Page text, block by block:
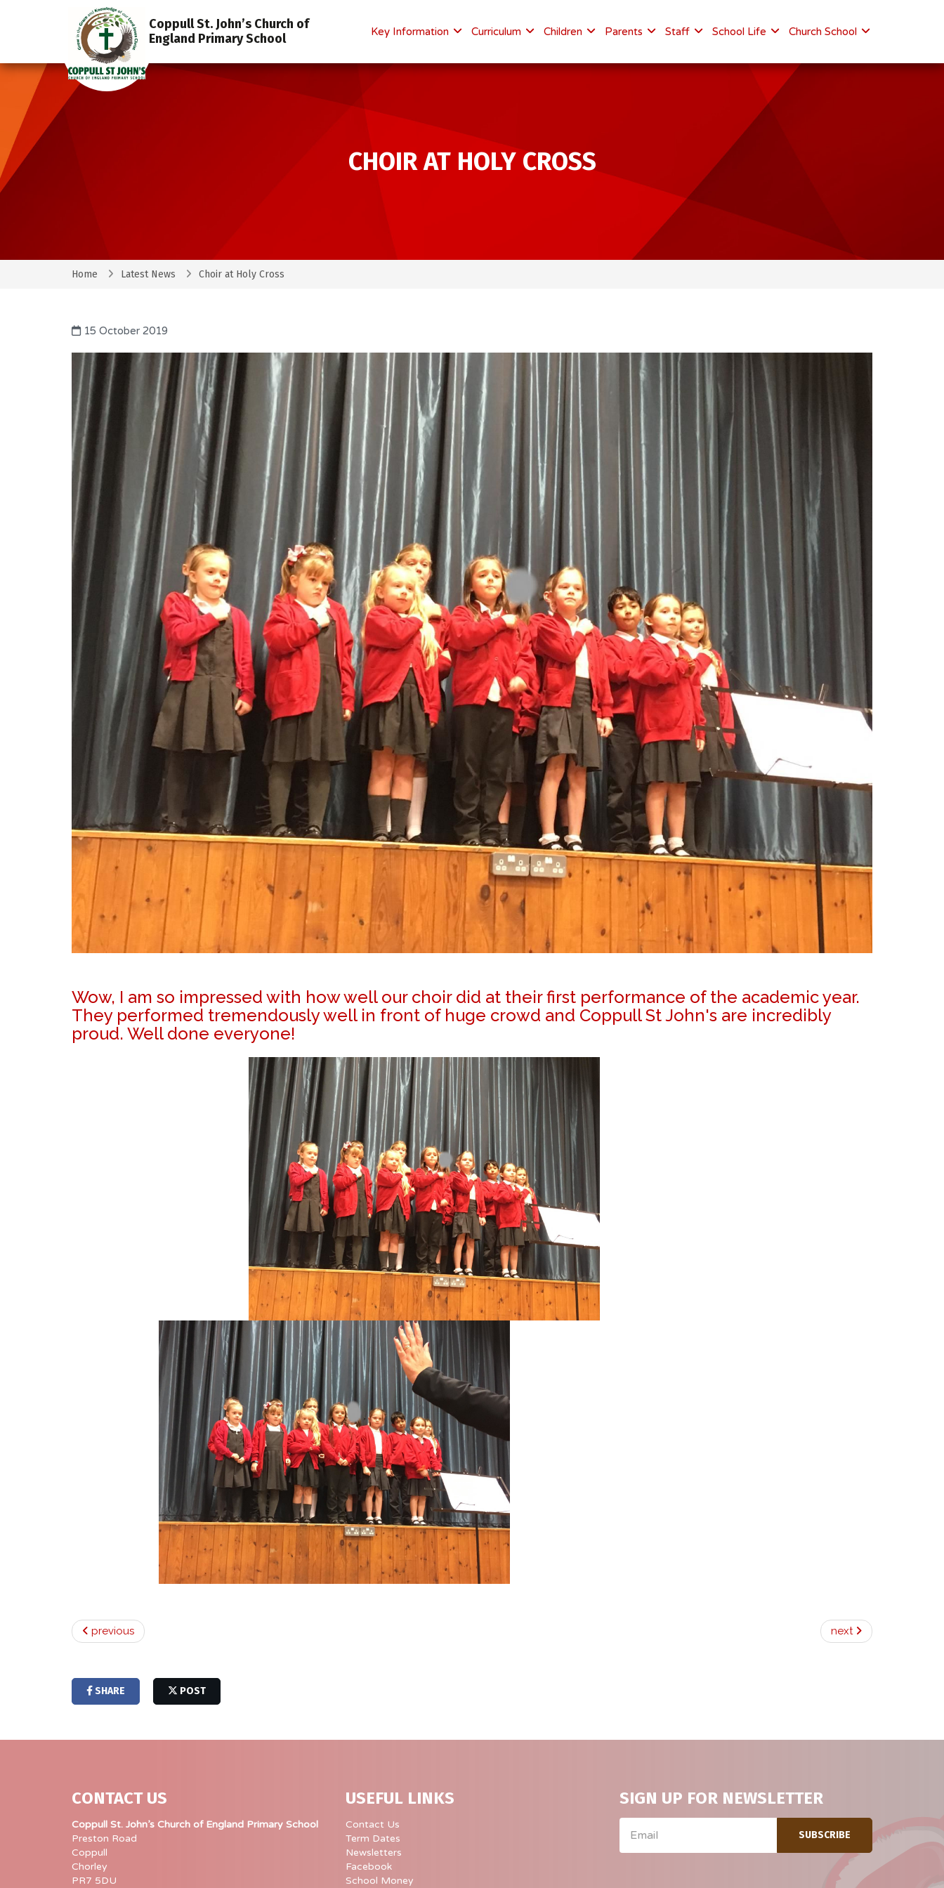
Coppull St. John’s Church of
England Primary School
Key Information Curriculum Children Parents Staff School Life Church School
CHOIR AT HOLY CROSS
Home Latest News Choir at Holy Cross
15 October 2019
Wow, I am so impressed with how well our choir did at their first performance of the academic year.
They performed tremendously well in front of huge crowd and Coppull St John's are incredibly
proud. Well done everyone!
previous next
SHARE POST
CONTACT US
Coppull St. John’s Church of England Primary School
Preston Road
Coppull
Chorley
PR7 5DU
USEFUL LINKS
Contact Us
Term Dates
Newsletters
Facebook
School Money
SIGN UP FOR NEWSLETTER
SUBSCRIBE